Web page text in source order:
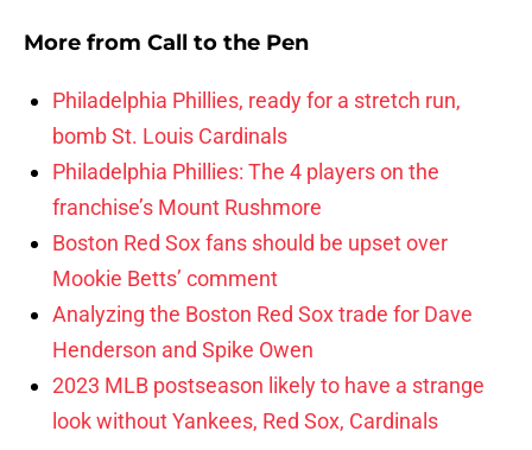
More from Call to the Pen
Philadelphia Phillies, ready for a stretch run,
bomb St. Louis Cardinals
Philadelphia Phillies: The 4 players on the
franchise’s Mount Rushmore
Boston Red Sox fans should be upset over
Mookie Betts’ comment
Analyzing the Boston Red Sox trade for Dave
Henderson and Spike Owen
2023 MLB postseason likely to have a strange
look without Yankees, Red Sox, Cardinals